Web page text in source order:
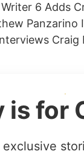
6 Adds
Craig
is for